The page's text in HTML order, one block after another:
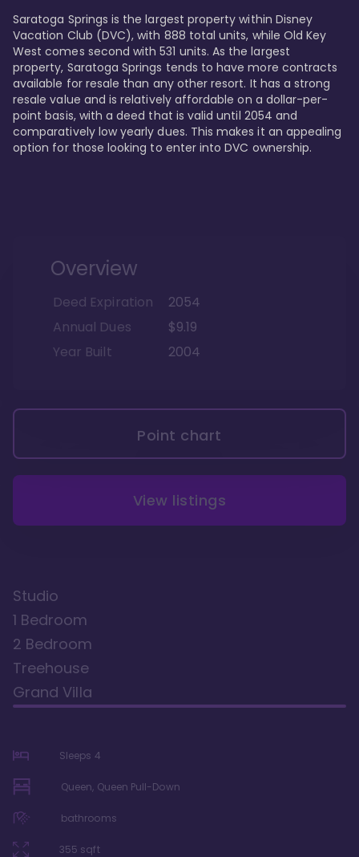
Saratoga Springs is the largest property within Disney
Vacation Club (DVC), with 888 total units, while Old Key
West comes second with 531 units. As the largest
property, Saratoga Springs tends to have more contracts
available for resale than any other resort. It has a strong
resale value and is relatively affordable on a dollar-per-
point basis, with a deed that is valid until 2054 and
comparatively low yearly dues. This makes it an appealing
option for those looking to enter into DVC ownership.
Overview
Deed Expiration
2054
Annual Dues
$9.19
Year Built
2004
Point chart
View listings
Studio
1 Bedroom
2 Bedroom
Treehouse
Grand Villa
Sleeps 4
Queen, Queen Pull-Down
bathrooms
355 sqft